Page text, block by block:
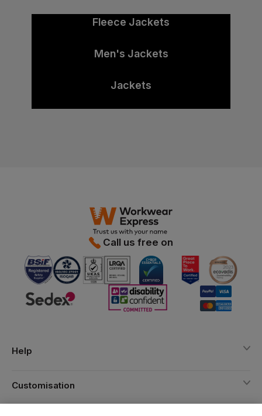
Fleece Jackets
Men's Jackets
Jackets
Call us free on
Help
Customisation